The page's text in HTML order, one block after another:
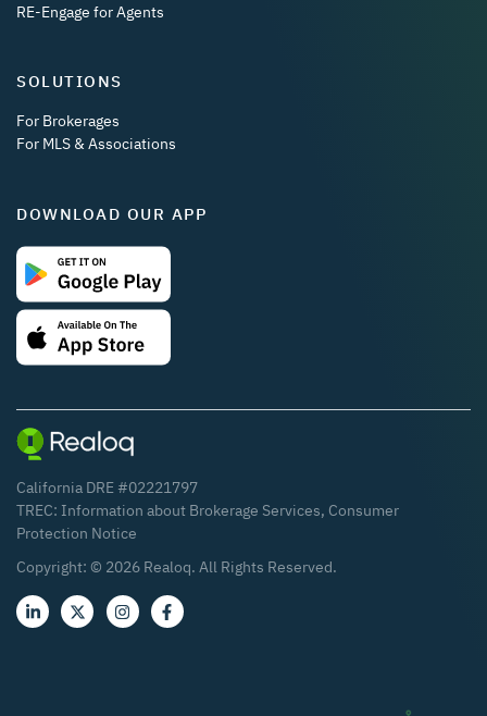
RE-Engage for Agents
SOLUTIONS
For Brokerages
For MLS & Associations
DOWNLOAD OUR APP
California DRE #02221797
TREC: Information about Brokerage Services, Consumer
Protection Notice
Copyright: © 2026 Realoq. All Rights Reserved.